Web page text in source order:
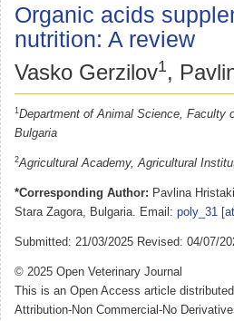
Organic acids
nutrition: A review
Vasko Gerzilov1,
1Department of Animal Science, Faculty
Bulgaria
2Agricultural Academy, Agricultural
*Corresponding Author: Pavlina
Stara Zagora, Bulgaria. Email: poly_31
Submitted: 21/03/2025 Revised: 04/07/
© 2025 Open Veterinary Journal
This is an Open Access article
Attribution-Non Commercial-No